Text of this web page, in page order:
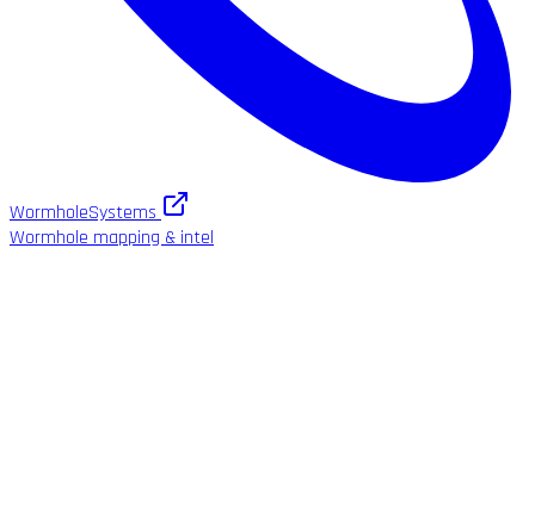
WormholeSystems
Wormhole mapping & intel